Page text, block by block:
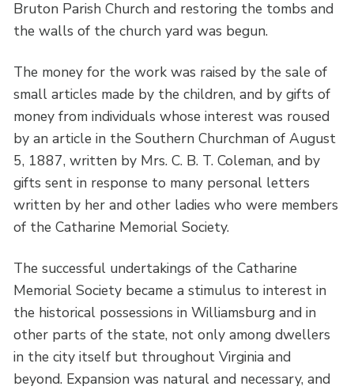
Bruton Parish Church and restoring the tombs and
the walls of the church yard was begun.
The money for the work was raised by the sale of
small articles made by the children, and by gifts of
money from individuals whose interest was roused
by an article in the Southern Churchman of August
5, 1887, written by Mrs. C. B. T. Coleman, and by
gifts sent in response to many personal letters
written by her and other ladies who were members
of the Catharine Memorial Society.
The successful undertakings of the Catharine
Memorial Society became a stimulus to interest in
the historical possessions in Williamsburg and in
other parts of the state, not only among dwellers
in the city itself but throughout Virginia and
beyond. Expansion was natural and necessary, and